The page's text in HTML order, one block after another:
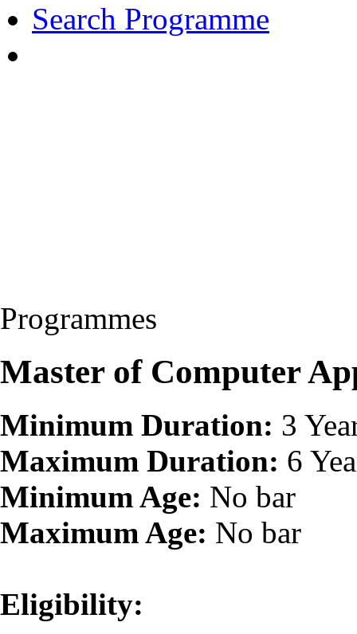
Search Programme
Programmes
Master of Computer
Minimum Duration: 3
Maximum Duration: 6
Minimum Age: No bar
Maximum Age: No bar
Eligibility: